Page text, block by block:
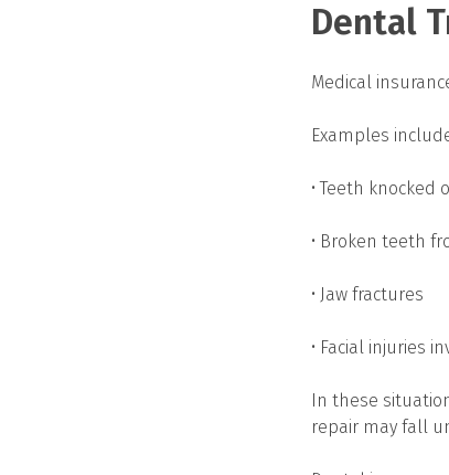
Dental
Medical
Examples
• Teeth
• Broken teeth
• Jaw fractures
• Facial injuries
In these
repair may fall